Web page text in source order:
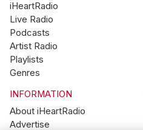
iHeartRadio
Live Radio
Podcasts
Artist Radio
Playlists
Genres
INFORMATION
About iHeartRadio
Advertise